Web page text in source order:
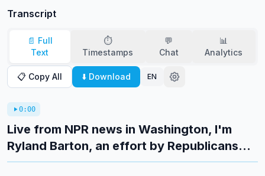
Transcript
📄 Full
Text
⏱️
Timestamps
💬
Chat
📊
Analytics
📋 Copy All ⬇️ Download EN
0:00
Live from NPR news in Washington, I'm
Ryland Barton, an effort by Republicans...